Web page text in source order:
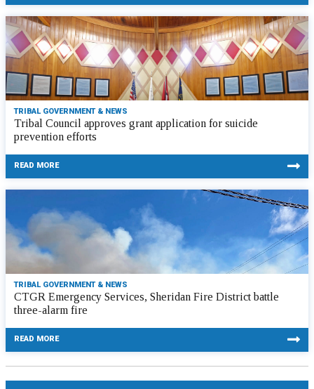
TRIBAL GOVERNMENT & NEWS
Tribal Council approves grant application for suicide
prevention efforts
READ MORE
TRIBAL GOVERNMENT & NEWS
CTGR Emergency Services, Sheridan Fire District battle
three-alarm fire
READ MORE